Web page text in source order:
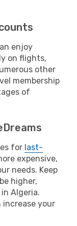
enjoy
on flights,
other
membership
of
for last-
expensive,
needs. Keep
higher,
Algeria.
your